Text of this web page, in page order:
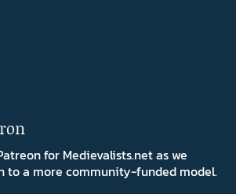
for Medievalists.net as we
to a more community-funded model.